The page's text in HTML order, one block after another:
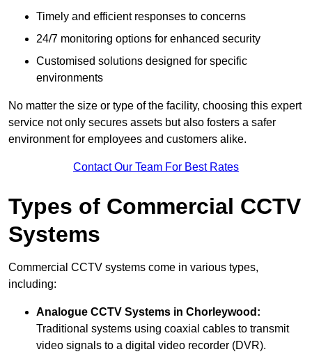
Timely and efficient responses to concerns
24/7 monitoring options for enhanced security
Customised solutions designed for specific
environments
No matter the size or type of the facility, choosing this expert
service not only secures assets but also fosters a safer
environment for employees and customers alike.
Contact Our Team For Best Rates
Types of Commercial CCTV
Systems
Commercial CCTV systems come in various types,
including:
Analogue CCTV Systems in Chorleywood:
Traditional systems using coaxial cables to transmit
video signals to a digital video recorder (DVR).